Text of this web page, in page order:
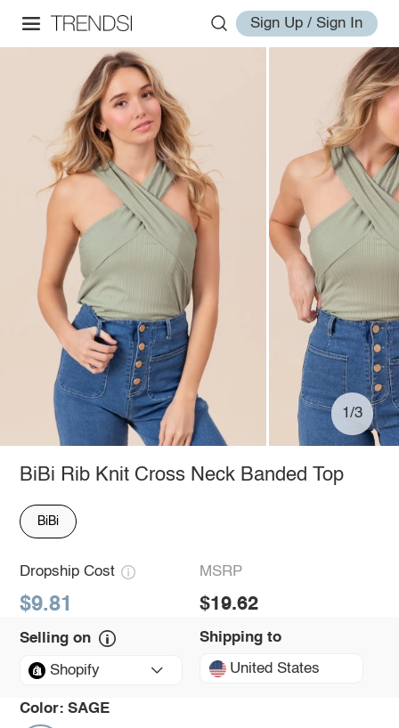
Sign Up / Sign In
1/3
BiBi Rib Knit Cross Neck Banded Top
BiBi
Dropship Cost
$9.81
MSRP
$19.62
Selling on
Shopify
Shipping to
United States
Color: SAGE